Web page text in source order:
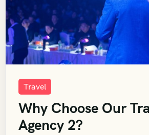
Travel
Why Choose Our
Agency 2?